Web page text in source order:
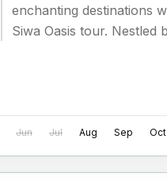
enchanting destinations
Siwa Oasis tour. Nestled
Jun Jul Aug Sep Oct